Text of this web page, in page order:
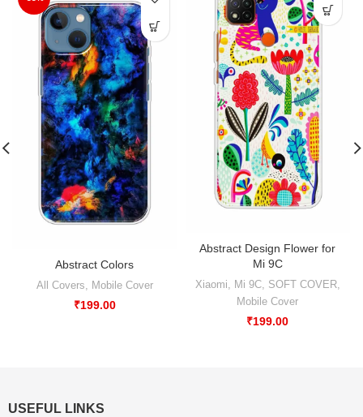
Abstract Colors
All Covers Mobile Cover
₹199.00
Abstract Design Flower for
Mi 9C
Xiaomi Mi 9C, SOFT COVER,
Mobile Cover
₹199.00
USEFUL LINKS